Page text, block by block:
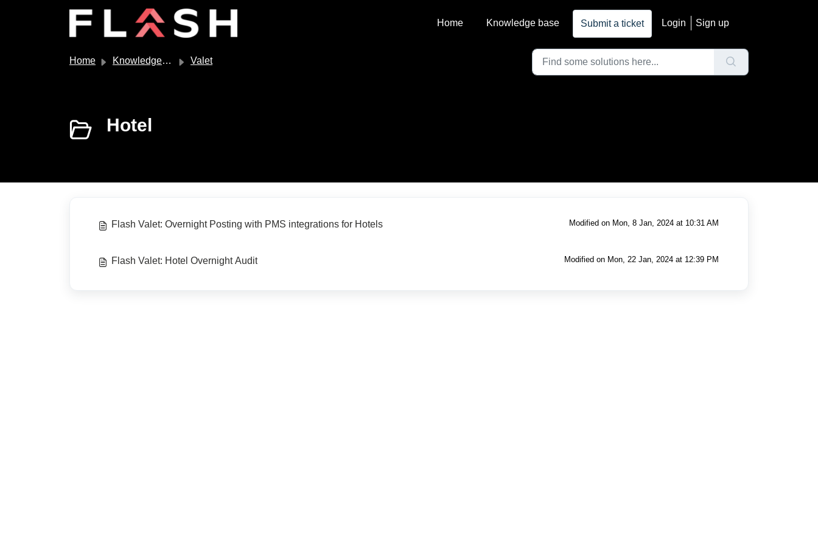
Home
Knowledge base Submit a ticket Login Sign up
Home Knowledge base Valet
Hotel
Flash Valet: Overnight Posting with PMS integrations for Hotels Modified on Mon, 8 Jan, 2024 at 10:31 AM
Flash Valet: Hotel Overnight Audit Modified on Mon, 22 Jan, 2024 at 12:39 PM